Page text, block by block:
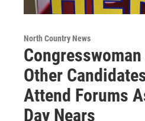
North Country News
Other
Attend Forums
Day Nears